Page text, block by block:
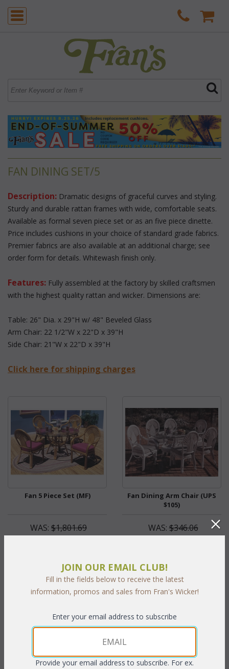
FAN DINING SET/5
Description: Dramatic designs of graceful curves and styling.
Sturdy and durable rattan frames with wide, comfortable seats.
Available as formal seven piece set or as an five piece dinette.
Price includes cushions in your choice of standard grade fabrics.
Premier fabrics are also available at an additional charge; see
order form for details. Whitewash finish only.
Features: Fully assembled at the factory by skilled craftsmen
with the highest quality rattan and wicker. Dimensions are:
Table: 26" Dia. x 29"H w/ 48" Beveled Glass
Arm Chair: 22 1/2"W x 22"D x 39"H
Side Chair: 21"W x 22"D x 39"H
Click here for shipping charges
Fan 5 Piece Set (MF)
WAS: $1,801.69
With the End of Summer Sale,
Fan Dining Arm Chair (UPS
$105)
WAS:$346.06
With the End of Summer Sale,
JOIN OUR EMAIL CLUB!
Fill in the fields below to receive the latest
information, promos and sales from Fran's Wicker!
Enter your email address to subscribe
Provide your email address to subscribe. For ex.